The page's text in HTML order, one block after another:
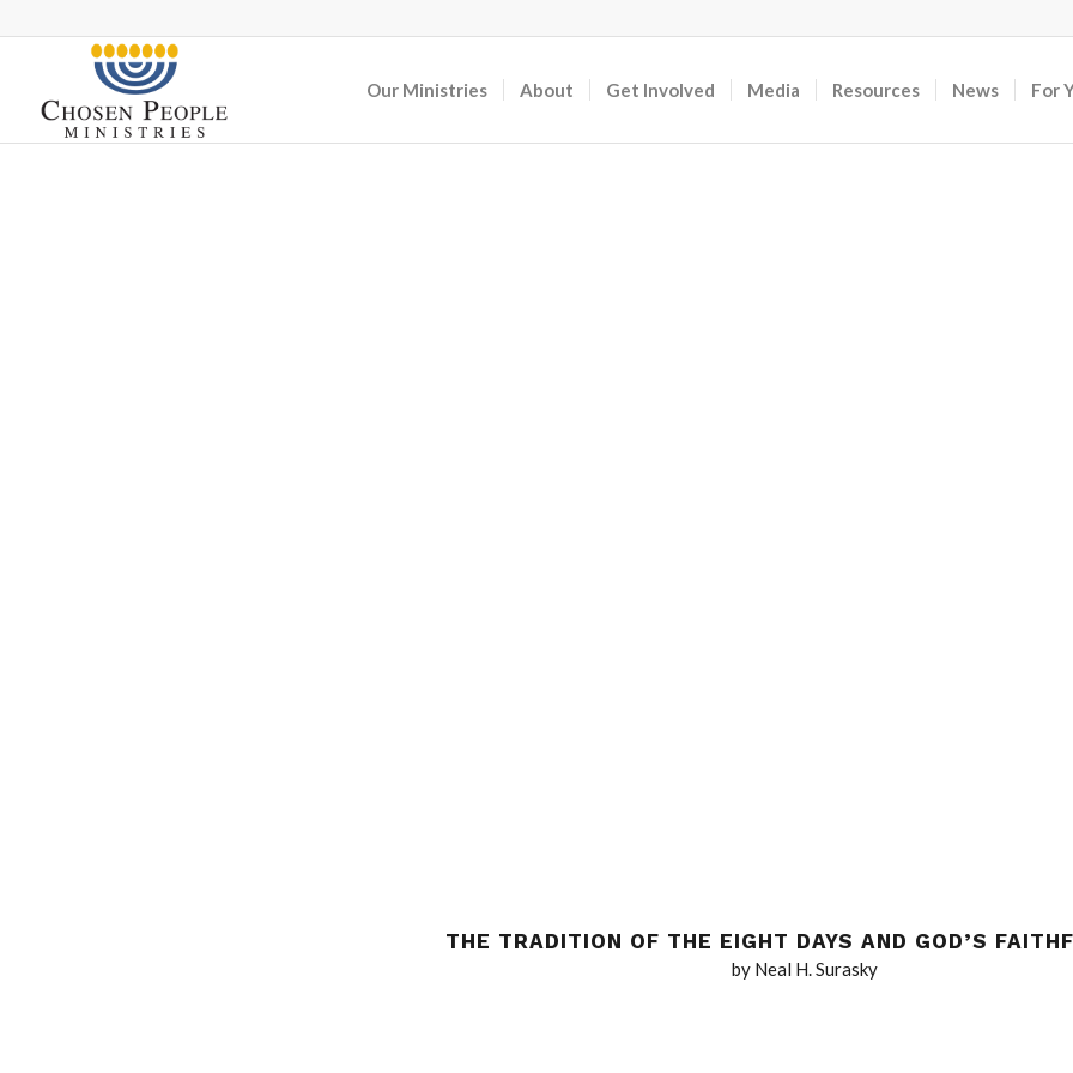
Our Ministries About Get Involved Media Resources News For
THE TRADITION OF THE EIGHT DAYS AND GOD’S
by Neal H. Surasky